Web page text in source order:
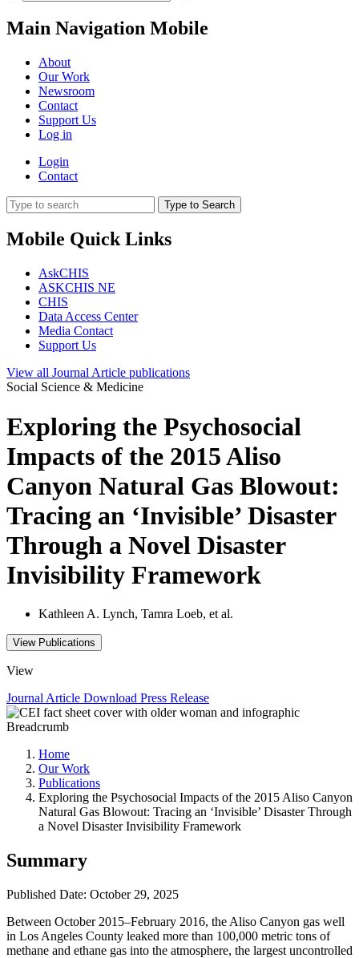
Main Navigation Mobile
About
Our Work
Newsroom
Contact
Support Us
Log in
Login
Contact
Type to Search
Mobile Quick Links
AskCHIS
ASKCHIS NE
CHIS
Data Access Center
Media Contact
Support Us
View all Journal Article publications
Social Science & Medicine
Exploring the Psychosocial
Impacts of the 2015 Aliso
Canyon Natural Gas Blowout:
Tracing an ‘Invisible’ Disaster
Through a Novel Disaster
Invisibility Framework
Kathleen A. Lynch, Tamra Loeb, et al.
View Publications
View
Journal Article Download Press Release
Breadcrumb
Home
Our Work
Publications
Exploring the Psychosocial Impacts of the 2015 Aliso Canyon
Natural Gas Blowout: Tracing an ‘Invisible’ Disaster Through
a Novel Disaster Invisibility Framework
Summary
Published Date: October 29, 2025
Between October 2015–February 2016, the Aliso Canyon gas well
in Los Angeles County leaked more than 100,000 metric tons of
methane and ethane gas into the atmosphere, the largest uncontrolled